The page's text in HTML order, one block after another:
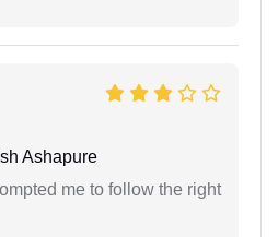
Ashapure
me to follow the right